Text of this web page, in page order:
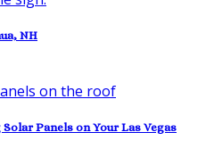
NH
Panels on Your Las Vegas